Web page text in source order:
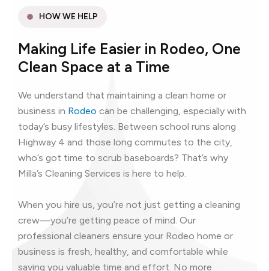
HOW WE HELP
Making Life Easier in Rodeo, One
Clean Space at a Time
We understand that maintaining a clean home or
business in Rodeo can be challenging, especially with
today’s busy lifestyles. Between school runs along
Highway 4 and those long commutes to the city,
who’s got time to scrub baseboards? That’s why
Milla’s Cleaning Services is here to help.
When you hire us, you’re not just getting a cleaning
crew—you’re getting peace of mind. Our
professional cleaners ensure your Rodeo home or
business is fresh, healthy, and comfortable while
saving you valuable time and effort. No more